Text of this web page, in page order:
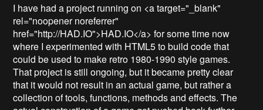
I have had a project running on <a target="_blank"
rel="noopener noreferrer"
href="http://HAD.IO">HAD.IO</a> for some time now
where I experimented with HTML5 to build code that
could be used to make retro 1980-1990 style games.
That project is still ongoing, but it became pretty clear
that it would not result in an actual game, but rather a
collection of tools, functions, methods and effects. The